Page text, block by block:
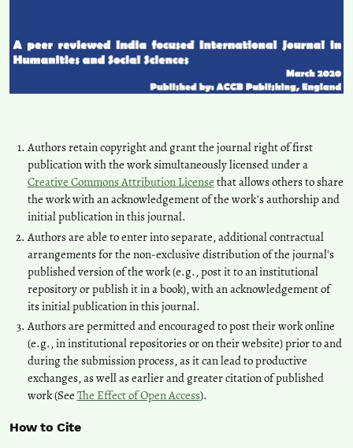
Authors retain copyright and grant the journal right of first
publication with the work simultaneously licensed under a
Creative Commons Attribution License that allows others to share
the work with an acknowledgement of the work's authorship and
initial publication in this journal.
Authors are able to enter into separate, additional contractual
arrangements for the non-exclusive distribution of the journal's
published version of the work (e.g., post it to an institutional
repository or publish it in a book), with an acknowledgement of
its initial publication in this journal.
Authors are permitted and encouraged to post their work online
(e.g., in institutional repositories or on their website) prior to and
during the submission process, as it can lead to productive
exchanges, as well as earlier and greater citation of published
work (See The Effect of Open Access).
How to Cite